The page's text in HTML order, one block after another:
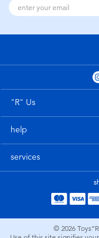
"R" Us
help
services
© 2026